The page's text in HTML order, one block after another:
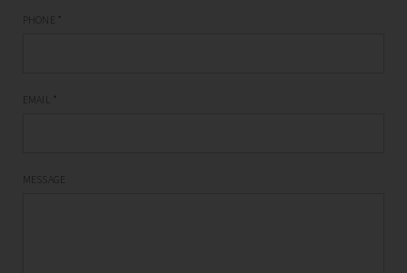
PHONE *
EMAIL *
MESSAGE